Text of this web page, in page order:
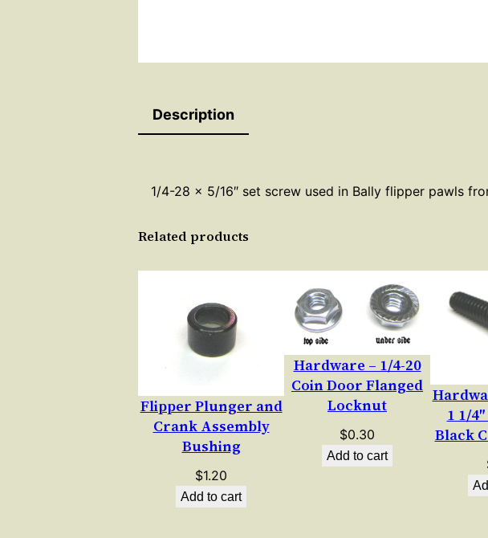
Description
1/4-28 x 5/16″ set screw used in Bally flipper pawls
Related products
Flipper Plunger and
Crank Assembly
Bushing
$1.20
Add to cart
Hardware – 1/4-20
Coin Door Flanged
Locknut
$0.30
Add to cart
1 1/
Black